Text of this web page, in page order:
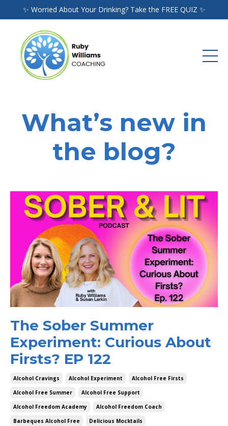
✨ Worried About Your Drinking? Take the FREE QUIZ ✨
What’s new in
the blog?
The Sober Summer
Experiment: Curious About
Firsts? EP 122
Alcohol Cravings Alcohol Experiment
Alcohol Free Firsts
Alcohol Free Summer
Alcohol Free Support
Alcohol Freedom Academy
Alcohol Freedom Coach
Barbeques Alcohol Free
Delicious Mocktails